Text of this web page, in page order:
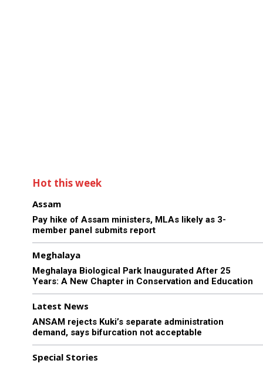
Hot this week
Assam
Pay hike of Assam ministers, MLAs likely as 3-
member panel submits report
Meghalaya
Meghalaya Biological Park Inaugurated After 25
Years: A New Chapter in Conservation and Education
Latest News
ANSAM rejects Kuki’s separate administration
demand, says bifurcation not acceptable
Special Stories